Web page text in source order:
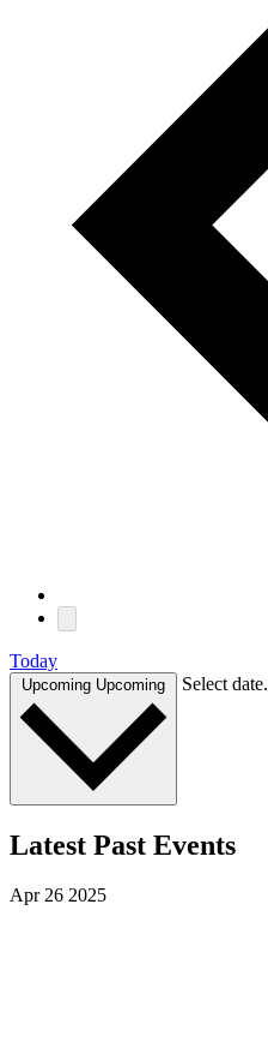
Today
Upcoming Upcoming Select date.
Latest Past Events
Apr26 2025